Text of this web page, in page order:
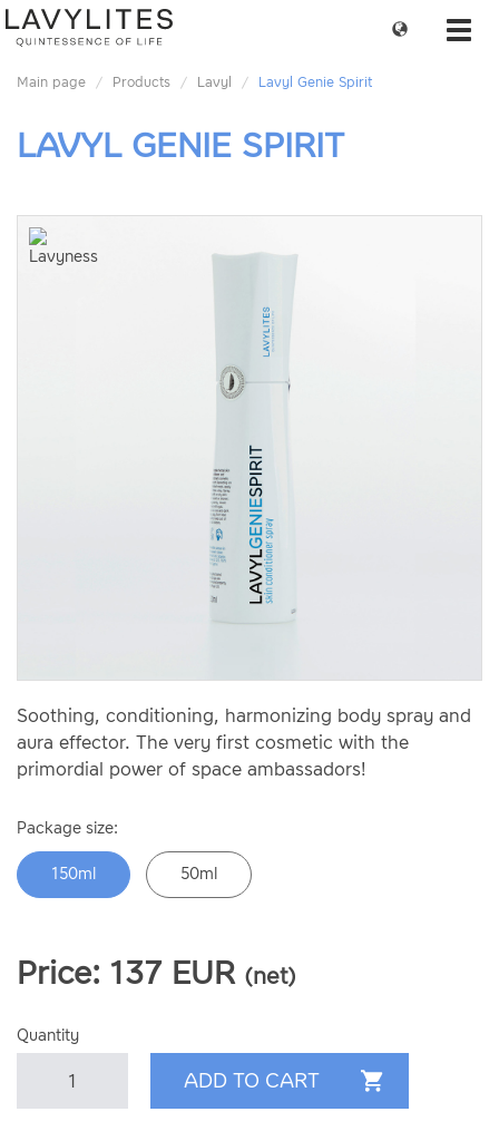
Change
Main page Products Lavyl Lavyl Genie Spirit
LAVYL GENIE SPIRIT
Soothing, conditioning, harmonizing body spray and
aura effector. The very first cosmetic with the
primordial power of space ambassadors!
Package size:
150ml 50ml
Price: 137 EUR (net)
Quantity